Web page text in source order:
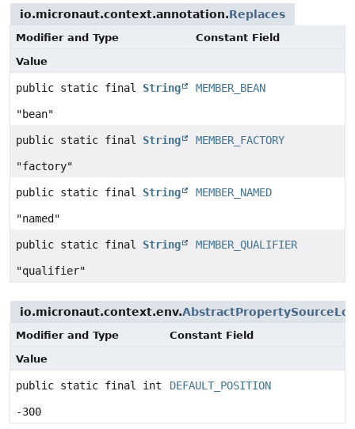
io.micronaut.context.annotation.Replaces
Modifier and Type
Constant Field
Value
public static final String MEMBER_BEAN
"bean"
public static final String MEMBER_FACTORY
"factory"
public static final String MEMBER_NAMED
"named"
public static final String MEMBER_QUALIFIER
"qualifier"
io.micronaut.context.env.
Modifier and Type
Constant Field
Value
public static final int DEFAULT_POSITION
-300